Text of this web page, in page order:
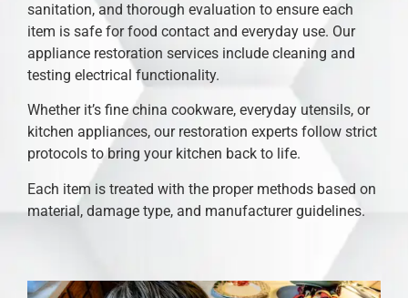
sanitation, and thorough evaluation to ensure each
item is safe for food contact and everyday use. Our
appliance restoration services include cleaning and
testing electrical functionality.
Whether it’s fine china cookware, everyday utensils, or
kitchen appliances, our restoration experts follow strict
protocols to bring your kitchen back to life.
Each item is treated with the proper methods based on
material, damage type, and manufacturer guidelines.